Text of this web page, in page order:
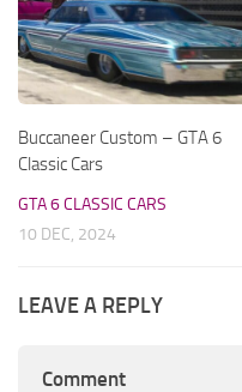
Buccaneer Custom – GTA 6
Classic Cars
GTA 6 CLASSIC CARS
10 DEC, 2024
LEAVE A REPLY
Comment